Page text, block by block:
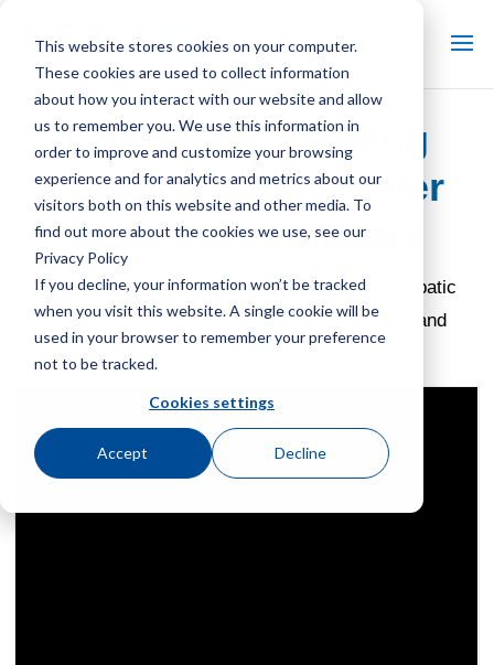
This website stores cookies on your computer.
These cookies are used to collect information
about how you interact with our website and allow
us to remember you. We use this information in
order to improve and customize your browsing
experience and for analytics and metrics about our
visitors both on this website and other media. To
find out more about the cookies we use, see our
Privacy Policy
If you decline, your information won’t be tracked
when you visit this website. A single cookie will be
used in your browser to remember your preference
not to be tracked.
Cookies settings
Accept Decline
CoolSpec®Cooling
Tower & Fluid Cooler
Selection Software
Comparing and selecting evaporative and adiabatic
cooling systems just got a whole lot smarter and